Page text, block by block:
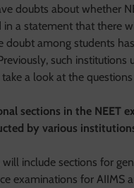
doubts about whether
in a statement that there
doubt among students
such
a look at the
sections in the NEET
by various
will include sections for
examinations for AIIMS